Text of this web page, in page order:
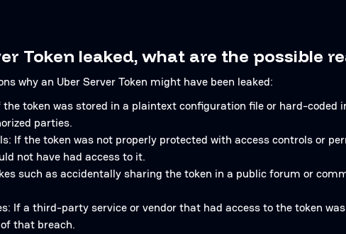
Token leaked, what are the possible
why an Uber Server Token might have been leaked:
token was stored in a plaintext configuration file or hard-coded
parties.
If the token was not properly protected with access controls or
not have had access to it.
such as accidentally sharing the token in a public forum or
If a third-party service or vendor that had access to the token
that breach.